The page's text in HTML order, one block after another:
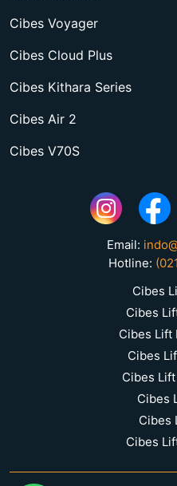
Cibes Voyager
Cibes Cloud Plus
Cibes Kithara Series
Cibes Air 2
Cibes V70S
Email:
Hotline:
Cibes
Cibes
Cibes Lift
Cibes
Cibes
Cibes
Cibes
Cibes